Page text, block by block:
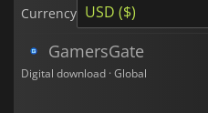
Currency USD ($)
GamersGate
Digital download · Global